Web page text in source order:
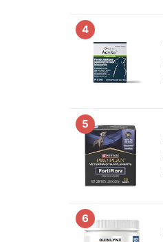
4
5
6